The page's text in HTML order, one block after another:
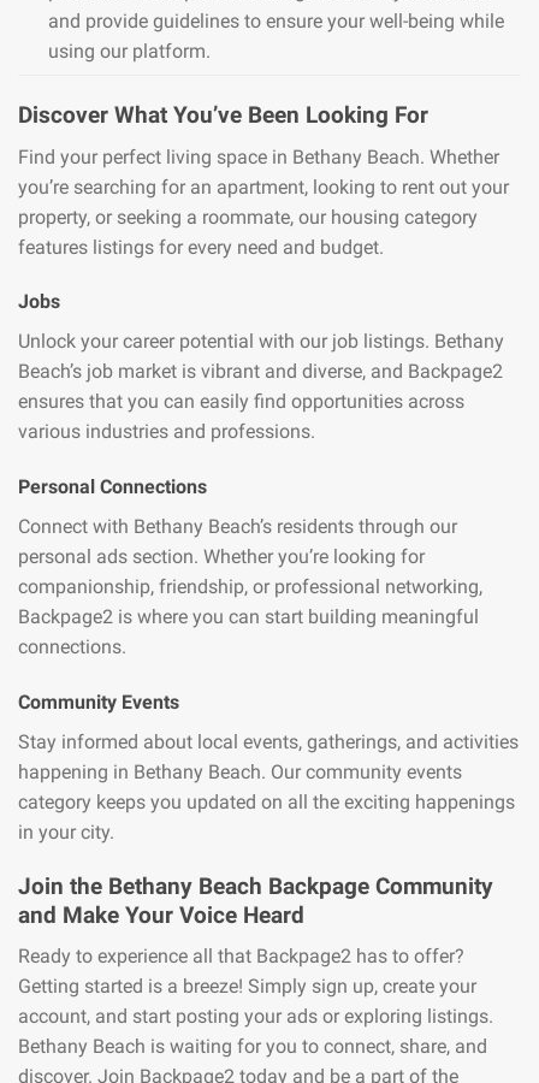
and provide guidelines to ensure your well-being while
using our platform.
Discover What You’ve Been Looking For
Find your perfect living space in Bethany Beach. Whether
you’re searching for an apartment, looking to rent out your
property, or seeking a roommate, our housing category
features listings for every need and budget.
Jobs
Unlock your career potential with our job listings. Bethany
Beach’s job market is vibrant and diverse, and Backpage2
ensures that you can easily find opportunities across
various industries and professions.
Personal Connections
Connect with Bethany Beach’s residents through our
personal ads section. Whether you’re looking for
companionship, friendship, or professional networking,
Backpage2 is where you can start building meaningful
connections.
Community Events
Stay informed about local events, gatherings, and activities
happening in Bethany Beach. Our community events
category keeps you updated on all the exciting happenings
in your city.
Join the Bethany Beach Backpage Community
and Make Your Voice Heard
Ready to experience all that Backpage2 has to offer?
Getting started is a breeze! Simply sign up, create your
account, and start posting your ads or exploring listings.
Bethany Beach is waiting for you to connect, share, and
discover. Join Backpage2 today and be a part of the